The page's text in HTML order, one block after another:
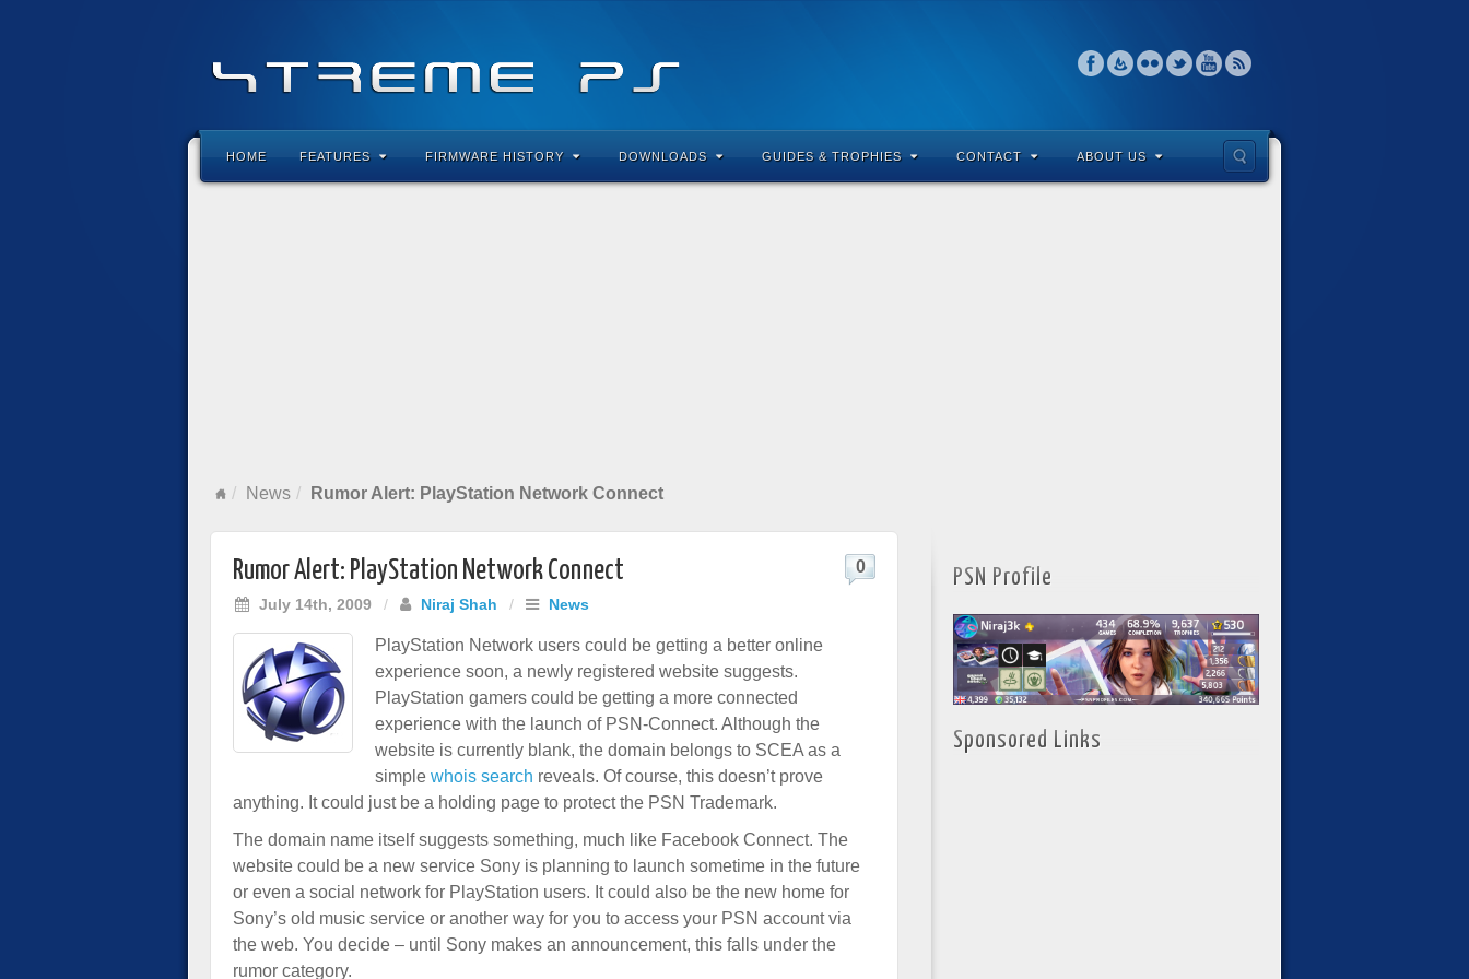
HOME FEATURES FIRMWARE HISTORY DOWNLOADS GUIDES & TROPHIES CONTACT ABOUT US
News Rumor Alert: PlayStation Network Connect
Rumor Alert: PlayStation Network Connect
July 14th, 2009 / Niraj Shah / News
0
PlayStation Network users could be getting a better online
experience soon, a newly registered website suggests.
PlayStation gamers could be getting a more connected
experience with the launch of PSN-Connect. Although the
website is currently blank, the domain belongs to SCEA as a
simple whois search reveals. Of course, this doesn’t prove
anything. It could just be a holding page to protect the PSN Trademark.
The domain name itself suggests something, much like Facebook Connect. The
website could be a new service Sony is planning to launch sometime in the future
or even a social network for PlayStation users. It could also be the new home for
Sony’s old music service or another way for you to access your PSN account via
the web. You decide – until Sony makes an announcement, this falls under the
rumor category.
PSN Profile
Sponsored Links